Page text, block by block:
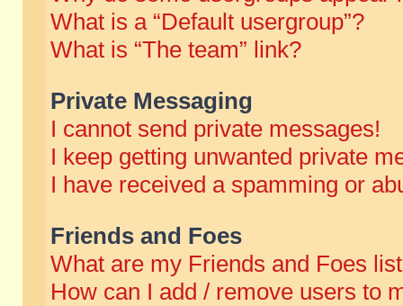
What is a “Default usergroup”?
What is “The team” link?
Private Messaging
I cannot send private messages!
I keep getting unwanted private
I have received a spamming or
Friends and Foes
What are my Friends and Foes
How can I add / remove users to